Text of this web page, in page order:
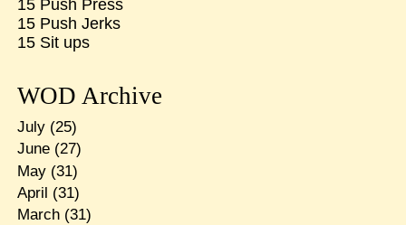
15 Push Press
15 Push Jerks
15 Sit ups
WOD Archive
July(25)
June(27)
May(31)
April (31)
March(31)